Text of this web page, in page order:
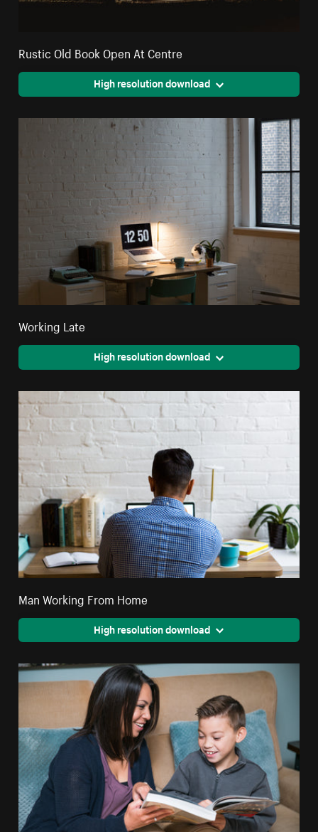
Rustic Old Book Open At Centre
High resolution download
Working Late
High resolution download
Man Working From Home
High resolution download